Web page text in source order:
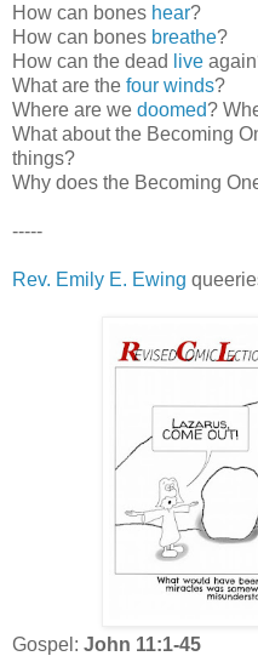
How can bones hear?
How can bones breathe?
How can the dead
live
What are the four winds?
Where are we doomed?
What about the Becoming
things?
Why does the Becoming
-----
Rev. Emily E. Ewing
Gospel: John 11:1-45